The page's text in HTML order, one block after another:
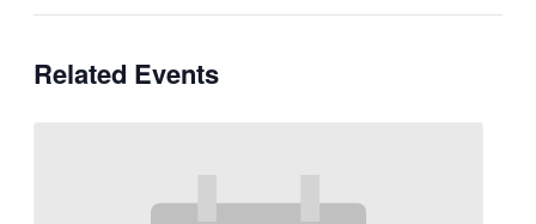
Related Events